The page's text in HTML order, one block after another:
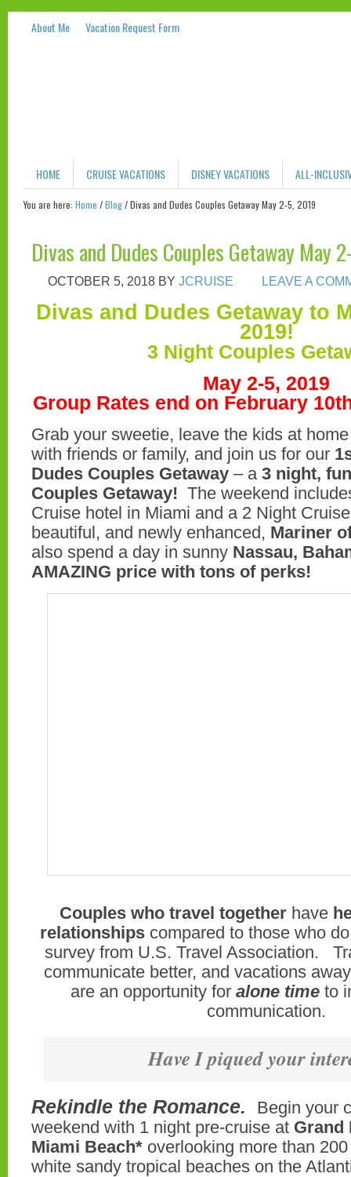
About Me Vacation Request Form
HOME CRUISE VACATIONS DISNEY VACATIONS ALL-
You are here: Home /Blog/Divas and Dudes Couples Getaway May 2-5, 2019
Divas and Dudes Couples Getaway May
OCTOBER 5, 2018 BY JCRUISE LEAVE A
Divas and Dudes Getaway to
2019!
3 Night Couples
May 2-5, 2019
Group Rates end on February
Grab your sweetie, leave the kids at
with friends or family, and join us for our
Dudes Couples Getaway – a 3 night,
Couples Getaway! The weekend
Cruise hotel in Miami and a 2 Night
beautiful, and newly enhanced, Mariner
also spend a day in sunny Nassau,
AMAZING price with tons of perks!
Couples who travel together have
relationshipscompared to those who
survey from U.S. Travel Association.
communicate better, and vacations
are an opportunity for alone time to
communication.
Have I piqued your
Rekindle the Romance. Begin your
weekend with 1 night pre-cruise at Grand
Miami Beach* overlooking more than
white sandy tropical beaches on the